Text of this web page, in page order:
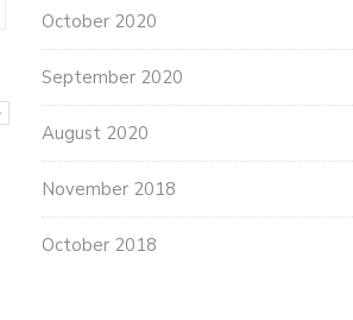
October 2020
September 2020
August 2020
November 2018
October 2018